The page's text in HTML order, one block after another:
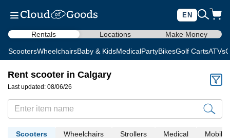
EN
Rentals Locations Make Money
ScootersWheelchairsBaby & KidsMedicalPartyBikesGolf CartsATVs
Rent scooter in Calgary
Last updated: 08/06/26
Scooters Wheelchairs Strollers Medical Mobility